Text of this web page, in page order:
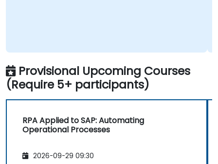
Provisional Upcoming Courses
(Require 5+ participants)
RPA Applied to SAP: Automating
Operational Processes
2026-09-29 09:30